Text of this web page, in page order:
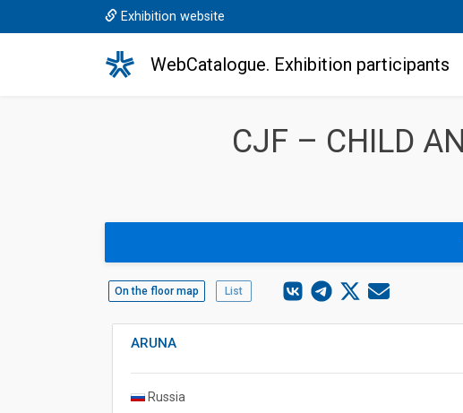
Exhibition website
WebCatalogue. Exhibition participants
CJF – CHILD
On the floor map List
ARUNA
Russia